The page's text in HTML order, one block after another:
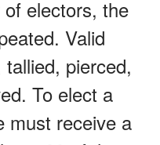
electors, the
Valid
pierced,
To elect a
must receive a